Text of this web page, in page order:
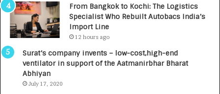
,
0
I
n
From Bangkok to Kochi: The Logistics
Specialist Who Rebuilt Autobacs India’s
Import Line
12 hours ago
Surat’s company invents – low-cost,high-end
ventilator in support of the Aatmanirbhar Bharat
Abhiyan
July 17, 2020